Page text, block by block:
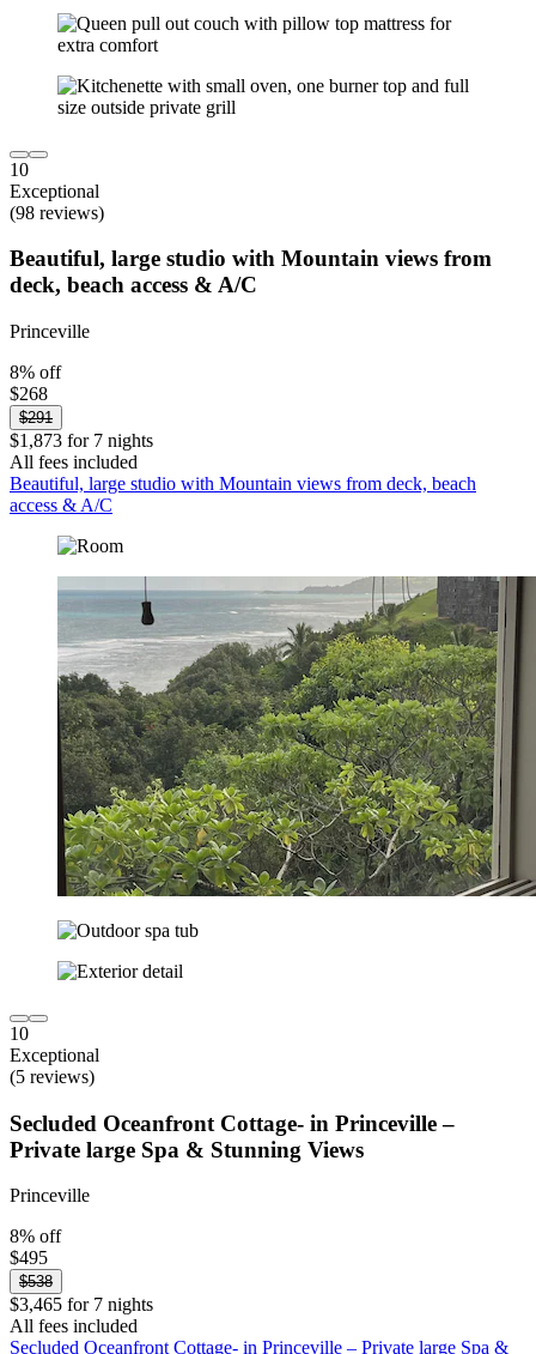
10
Exceptional
(98 reviews)
Beautiful, large studio with Mountain views from
deck, beach access & A/C
Princeville
8% off
$268
$291
$1,873 for 7 nights
All fees included
Beautiful, large studio with Mountain views from deck, beach
access & A/C
10
Exceptional
(5 reviews)
Secluded Oceanfront Cottage- in Princeville –
Private large Spa & Stunning Views
Princeville
8% off
$495
$538
$3,465 for 7 nights
All fees included
Secluded Oceanfront Cottage- in Princeville – Private large Spa &